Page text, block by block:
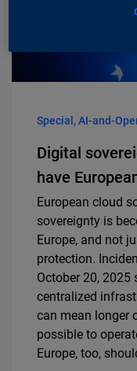
Special, AI-and-
Digital
have
European cloud
sovereignty is
Europe, and not
protection.
October 20, 2025
centralized
can mean longer
possible to
Europe, too,